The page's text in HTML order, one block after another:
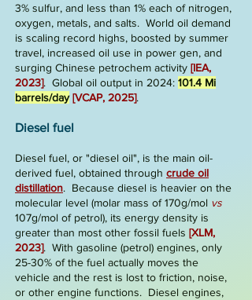
3% sulfur, and less than 1% each of nitrogen,
oxygen, metals, and salts. World oil demand
is scaling record highs, boosted by summer
travel, increased oil use in power gen, and
surging Chinese petrochem activity [IEA,
2023]. Global oil output in 2024: 101.4 Mi
barrels/day [VCAP, 2025].
Diesel fuel
Diesel fuel, or "diesel oil", is the main oil-
derived fuel, obtained through crude oil
distillation. Because diesel is heavier on the
molecular level (molar mass of 170g/mol vs
107g/mol ofpetrol), its energy density is
greater than most other fossil fuels [XLM,
2023]. With gasoline (petrol) engines, only
25-30% of the fuel actually moves the
vehicle and the rest is lost to friction, noise,
or other engine functions. Diesel engines,